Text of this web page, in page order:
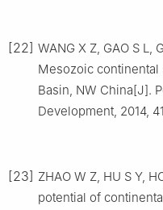
[22] WANG X Z, GAO S L,
Mesozoic continental
Basin, NW China[J].
Development, 2014,
[23] ZHAO W Z, HU S Y,
potential of